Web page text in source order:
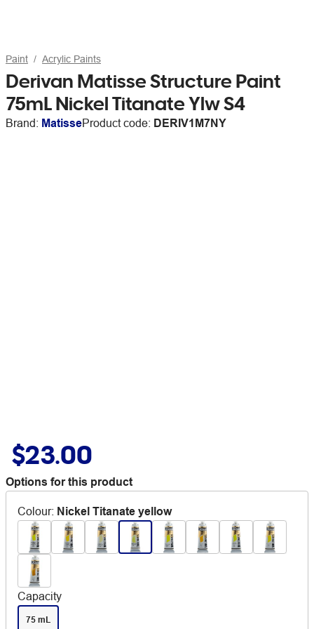
Paint Acrylic Paints
Derivan Matisse Structure Paint
75mL Nickel Titanate Ylw S4
Brand: MatisseProduct code: DERIV1M7NY
$23.00
Options for this product
Colour: Nickel Titanate yellow
Capacity
75 mL